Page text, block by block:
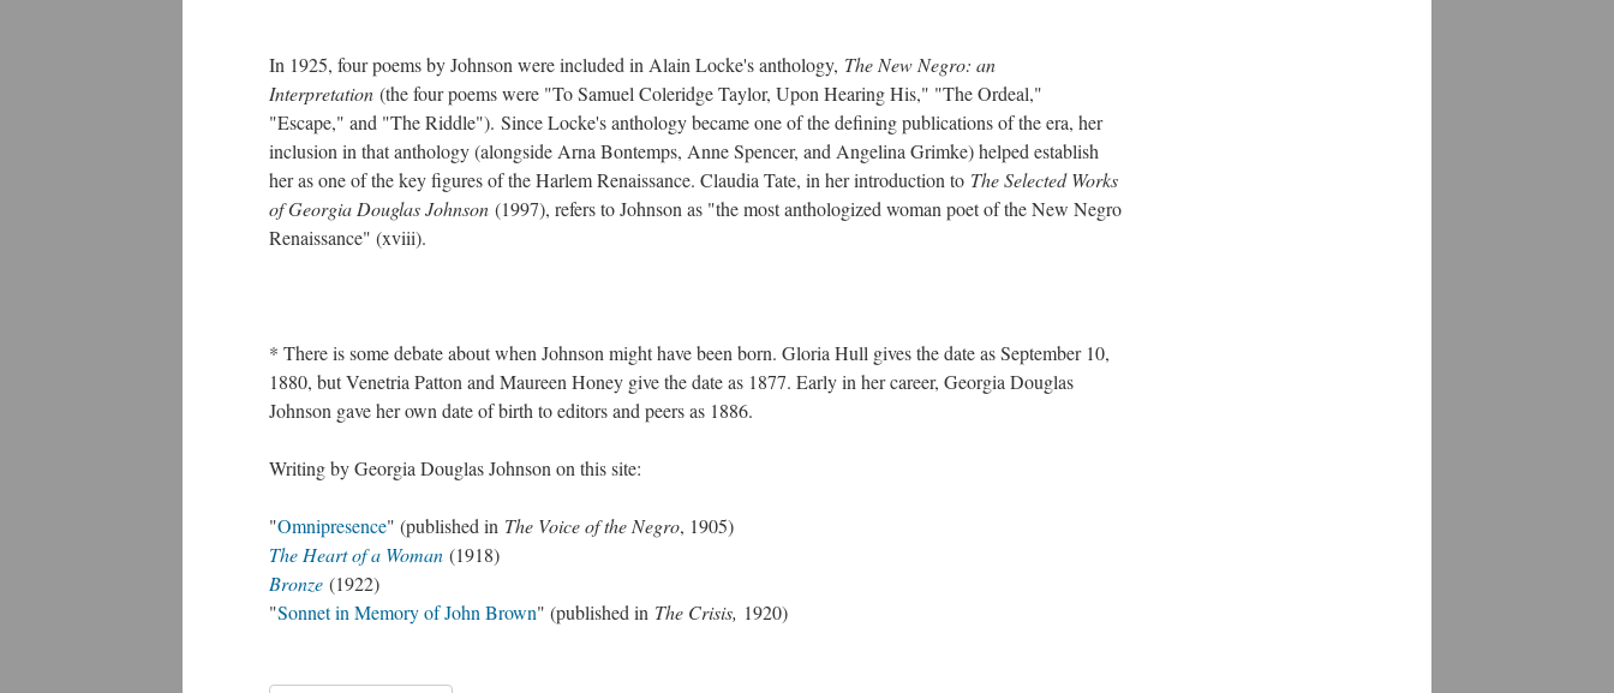
In 1925, four poems by Johnson were included in Alain Locke's anthology, The New Negro: an
Interpretation (the four poems were "To Samuel Coleridge Taylor, Upon Hearing His," "The Ordeal,"
"Escape," and "The Riddle"). Since Locke's anthology became one of the defining publications of the era, her
inclusion in that anthology (alongside Arna Bontemps, Anne Spencer, and Angelina Grimke) helped establish
her as one of the key figures of the Harlem Renaissance. Claudia Tate, in her introduction to The Selected Works
of Georgia Douglas Johnson (1997), refers to Johnson as "the most anthologized woman poet of the New Negro
Renaissance" (xviii).
* There is some debate about when Johnson might have been born. Gloria Hull gives the date as September 10,
1880, but Venetria Patton and Maureen Honey give the date as 1877. Early in her career, Georgia Douglas
Johnson gave her own date of birth to editors and peers as 1886.
Writing by Georgia Douglas Johnson on this site:
"Omnipresence" (published in The Voice of the Negro, 1905)
The Heart of a Woman (1918)
Bronze (1922)
"Sonnet in Memory of John Brown" (published in The Crisis, 1920)